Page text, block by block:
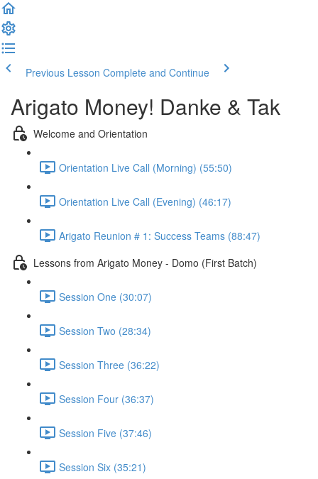
Previous Lesson Complete and Continue
Arigato Money! Danke & Tak
Welcome and Orientation
Orientation Live Call (Morning) (55:50)
Orientation Live Call (Evening) (46:17)
Arigato Reunion # 1: Success Teams (88:47)
Lessons from Arigato Money - Domo (First Batch)
Session One (30:07)
Session Two (28:34)
Session Three (36:22)
Session Four (36:37)
Session Five (37:46)
Session Six (35:21)